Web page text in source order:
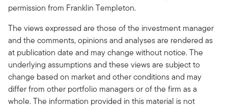
permission from Franklin Templeton.
The views expressed are those of the investment manager
and the comments, opinions and analyses are rendered as
at publication date and may change without notice. The
underlying assumptions and these views are subject to
change based on market and other conditions and may
differ from other portfolio managers or of the firm as a
whole. The information provided in this material is not